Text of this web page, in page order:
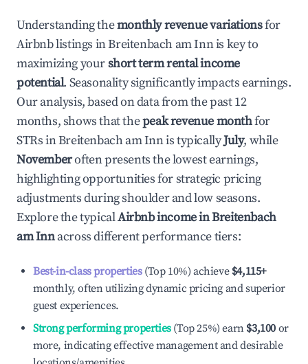
Understanding themonthly revenue variationsfor
Airbnb listings inBreitenbach am Innis key to
maximizing yourshort term rental income
potential. Seasonality significantly impacts earnings.
Our analysis, based on data from the past 12
months, shows that thepeak revenue monthfor
STRs inBreitenbach am Innis typicallyJuly, while
Novemberoften presents the lowest earnings,
highlighting opportunities for strategic pricing
adjustments during shoulder and low seasons.
Explore the typicalAirbnb income inBreitenbach
am Innacross different performance tiers:
Best-in-class properties(Top 10%) achieve $4,115+
monthly, often utilizing dynamic pricing and superior
guest experiences.
Strong performing properties(Top 25%) earn $3,100 or
more, indicating effective management and desirable